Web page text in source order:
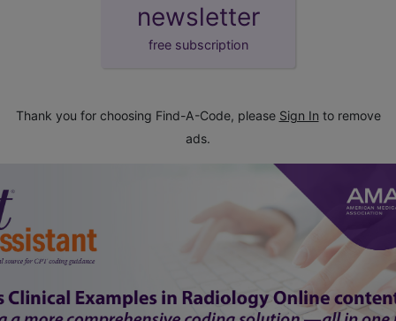
newsletter
free subscription
Thank you for choosing Find-A-Code, please Sign In to remove
ads.